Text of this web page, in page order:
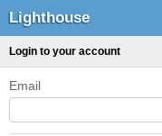
Lighthouse
Login to your account
Email